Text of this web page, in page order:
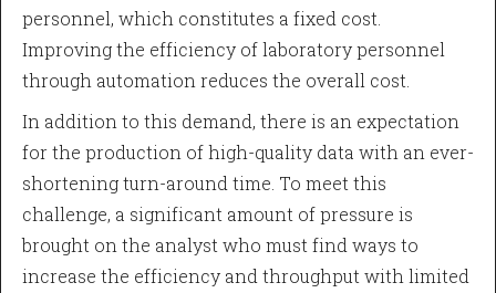
personnel, which constitutes a fixed cost.
Improving the efficiency of laboratory personnel
through automation reduces the overall cost.
In addition to this demand, there is an expectation
for the production of high-quality data with an ever-
shortening turn-around time. To meet this
challenge, a significant amount of pressure is
brought on the analyst who must find ways to
increase the efficiency and throughput with limited